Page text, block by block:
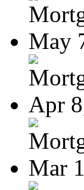
May
Apr
Mar